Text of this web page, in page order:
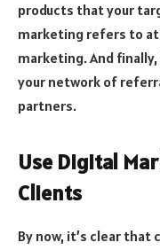
products that your
marketing refers to
marketing. And
your network of
partners.
Use Digital
Clients
By now, it’s clear that